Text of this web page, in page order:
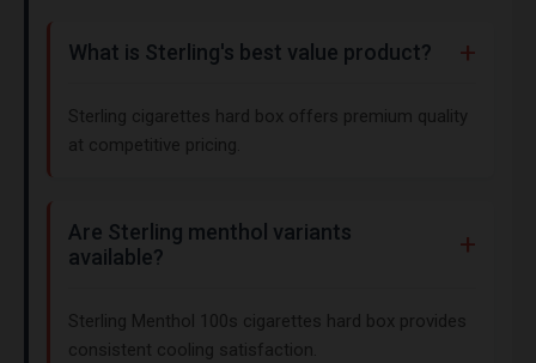
What is Sterling's best value product?
Sterling cigarettes hard box offers premium quality
at competitive pricing.
Are Sterling menthol variants
available?
Sterling Menthol 100s cigarettes hard box provides
consistent cooling satisfaction.